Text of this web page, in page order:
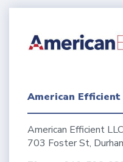
American Efficient
American Efficient LLC
703 Foster St,